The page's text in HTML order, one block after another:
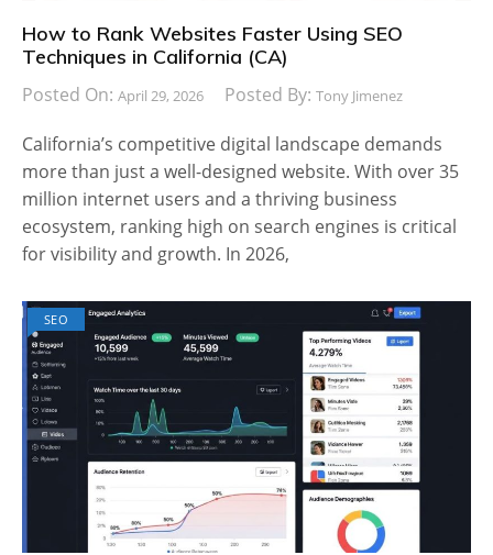
How to Rank Websites Faster Using SEO
Techniques in California (CA)
Posted On: April 29, 2026 Posted By: Tony Jimenez
California’s competitive digital landscape demands
more than just a well-designed website. With over 35
million internet users and a thriving business
ecosystem, ranking high on search engines is critical
for visibility and growth. In 2026,
SEO